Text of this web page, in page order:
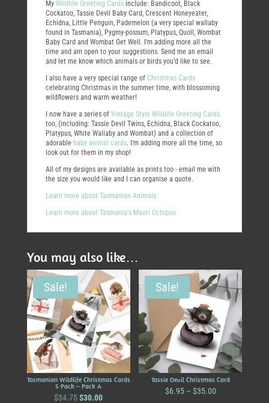
My Wildlife Greeting Cardsinclude: Bandicoot, Black
Cockatoo, Tassie Devil Baby Card, Crescent Honeyeater,
Echidna, Little Penguin, Pademelon (a very special wallaby
found in Tasmania), Pygmy-possum, Platypus, Quoll, Wombat
Baby Card and Wombat Get Well. I’m adding more all the
time and am open to your suggestions. Send me an email
and let me know which animals or birds you’d like to see.
I also have a very special range of Christmas Cards
celebrating Christmas in the summer time, with blossoming
wildflowers and warm weather!
I now have a series ofVintage Style Wildlife Greeting Cards
too, (including: Tassie Devil Twins, Echidna, Black Cockatoo,
Platypus, White Wallaby and Wombat) and a collection of
adorable baby animal cards. I’m adding more all the time, so
look out for them in my shop!
All of my designs are available as prints too - email me with
the size you would like and I can organise a quote.
Learn more about Tasmanian Animals
Learn more about Tasmania's Maori Octopus
You may also like…
Sale!
Tasmanian Wildlife Christmas Cards
5 Pack – Pack A
$34.75Original
$30.00Current
Sale!
Tassie Devil Christmas Card
$6.95 – $35.00Price